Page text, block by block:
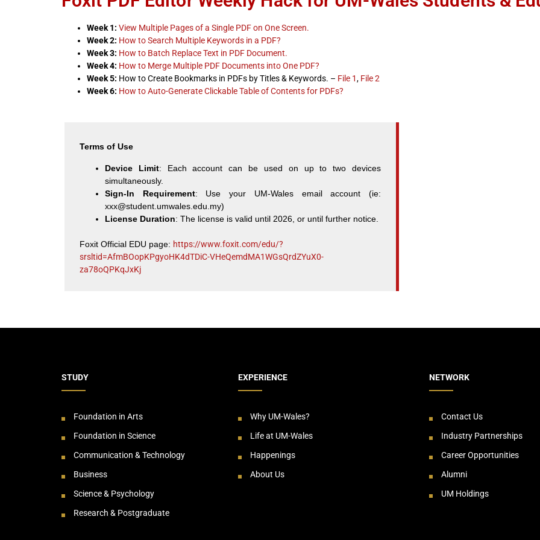
Week 1: View Multiple Pages of a Single PDF on One Screen.
Week 2: How to Search Multiple Keywords in a PDF?
Week 3: How to Batch Replace Text in PDF Document.
Week 4: How to Merge Multiple PDF Documents into One PDF?
Week 5: How to Create Bookmarks in PDFs by Titles & Keywords. – File 1, File 2
Week 6: How to Auto-Generate Clickable Table of Contents for PDFs?
Terms of Use
Device Limit: Each account can be used on up to two devices
simultaneously.
Sign-In Requirement: Use your UM-Wales email account (ie:
xxx@student.umwales.edu.my)
License Duration: The license is valid until 2026, or until further notice.
Foxit Official EDU page: https://www.foxit.com/edu/?
srsltid=AfmBOopKPgyoHK4dTDiC-VHeQemdMA1WGsQrdZYuX0-
za78oQPKqJxKj
STUDY
Foundation in Arts
Foundation in Science
Communication & Technology
Business
Science & Psychology
Research & Postgraduate
EXPERIENCE
Why UM-Wales?
Life at UM-Wales
Happenings
About Us
NETWORK
Contact Us
Industry Partnerships
Career Opportunities
Alumni
UM Holdings